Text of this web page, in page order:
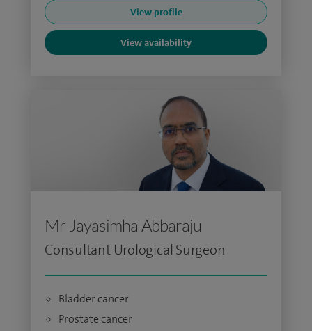
View profile
View availability
Mr Jayasimha Abbaraju
Consultant Urological Surgeon
Bladder cancer
Prostate cancer